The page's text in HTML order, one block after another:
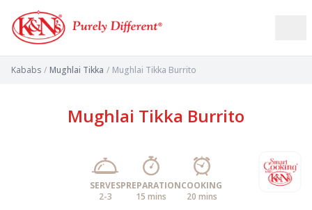
Kababs / Mughlai Tikka / Mughlai Tikka Burrito
Mughlai Tikka Burrito
SERVES
2-3
PREPARATION
15 mins
COOKING
20 mins